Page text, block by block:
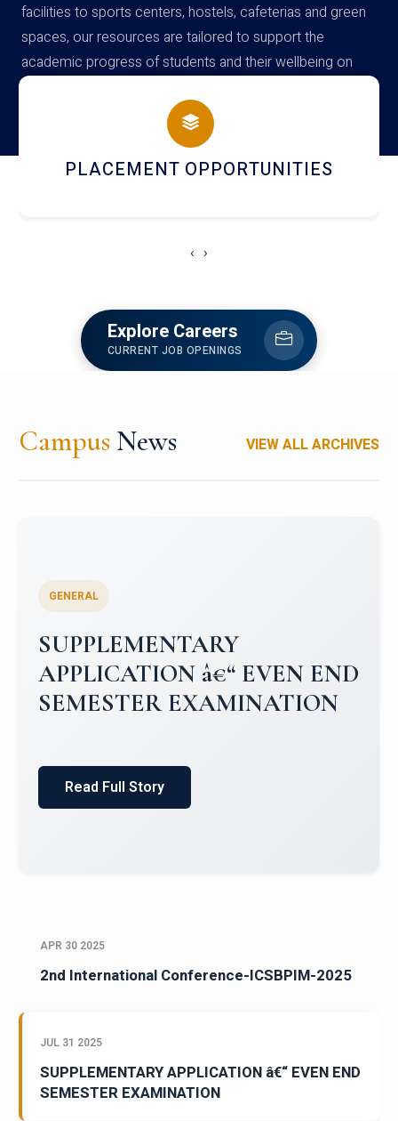
facilities to sports centers, hostels, cafeterias and green
spaces, our resources are tailored to support the
academic progress of students and their wellbeing on
campus
NEWSLETTERS
‹ ›
Explore Careers
CURRENT JOB OPENINGS
Campus News VIEW ALL ARCHIVES
Campus Placements 2024-2025 1
Placements 2023-2024
Read Full Story
APR 30 2025
2nd International Conference-ICSBPIM-2025
JUL 31 2025
SUPPLEMENTARY APPLICATION â€“ EVEN END
SEMESTER EXAMINATION